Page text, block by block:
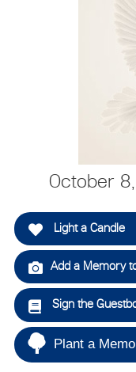
October
Light a Candle
Add a Memory
Sign the
Plant a